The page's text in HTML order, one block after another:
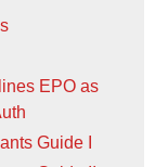
EPO as
Guide I